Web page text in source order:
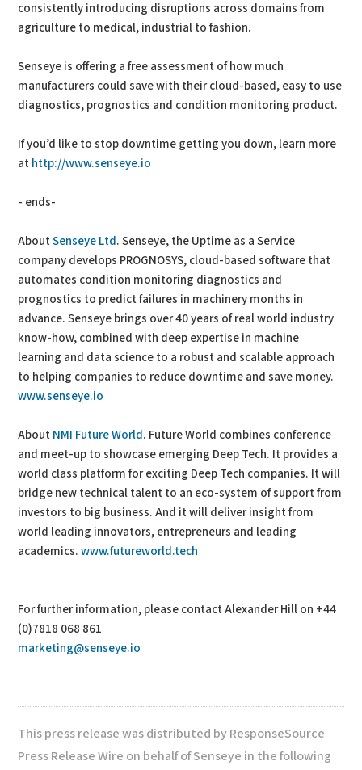
consistently introducing disruptions across domains from
agriculture to medical, industrial to fashion.
Senseye is offering a free assessment of how much
manufacturers could save with their cloud-based, easy to use
diagnostics, prognostics and condition monitoring product.
If you’d like to stop downtime getting you down, learn more
at http://www.senseye.io
- ends-
AboutSenseye Ltd. Senseye, the Uptime as a Service
company develops PROGNOSYS, cloud-based software that
automates condition monitoring diagnostics and
prognostics to predict failures in machinery months in
advance. Senseye brings over 40 years of real world industry
know-how, combined with deep expertise in machine
learning and data science to a robust and scalable approach
to helping companies to reduce downtime and save money.
www.senseye.io
About NMI Future World. Future World combines conference
and meet-up to showcase emerging Deep Tech. It provides a
world class platform for exciting Deep Tech companies. It will
bridge new technical talent to an eco-system of support from
investors to big business. And it will deliver insight from
world leading innovators, entrepreneurs and leading
academics.www.futureworld.tech
For further information, please contact Alexander Hill on +44
(0)7818 068 861
marketing@senseye.io
This press release was distributed by ResponseSource
Press Release Wire on behalf of Senseye in the following